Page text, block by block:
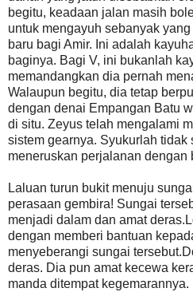
begitu, keadaan jalan masih
untuk mengayuh sebanyak
baru bagi Amir. Ini adalah
baginya. Bagi V, ini bukanlah
memandangkan dia pernah
Walaupun begitu, dia tetap
dengan denai Empangan Batu
di situ. Zeyus telah mengalami
sistem gearnya. Syukurlah tidak
meneruskan perjalanan dengan
Laluan turun bukit menuju
perasaan gembira! Sungai
menjadi dalam dan amat
dengan memberi bantuan
menyeberangi sungai
deras. Dia pun amat kecewa
manda ditempat kegemarannya.